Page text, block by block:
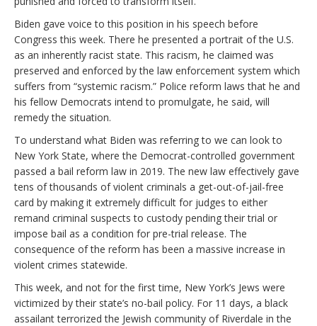
Biden gave voice to this position in his speech before
Congress this week. There he presented a portrait of the U.S.
as an inherently racist state. This racism, he claimed was
preserved and enforced by the law enforcement system which
suffers from “systemic racism.” Police reform laws that he and
his fellow Democrats intend to promulgate, he said, will
remedy the situation.
To understand what Biden was referring to we can look to
New York State, where the Democrat-controlled government
passed a bail reform law in 2019. The new law effectively gave
tens of thousands of violent criminals a get-out-of-jail-free
card by making it extremely difficult for judges to either
remand criminal suspects to custody pending their trial or
impose bail as a condition for pre-trial release. The
consequence of the reform has been a massive increase in
violent crimes statewide.
This week, and not for the first time, New York’s Jews were
victimized by their state’s no-bail policy. For 11 days, a black
assailant terrorized the Jewish community of Riverdale in the